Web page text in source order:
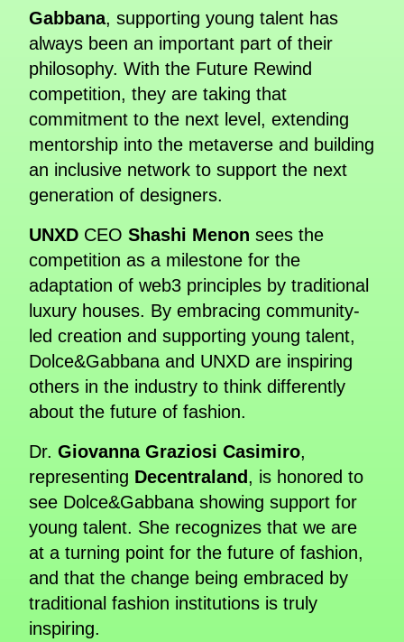
Gabbana, supporting young talent has
always been an important part of their
philosophy. With the Future Rewind
competition, they are taking that
commitment to the next level, extending
mentorship into the metaverse and building
an inclusive network to support the next
generation of designers.
UNXD CEO Shashi Menon sees the
competition as a milestone for the
adaptation of web3 principles by traditional
luxury houses. By embracing community-
led creation and supporting young talent,
Dolce&Gabbana and UNXD are inspiring
others in the industry to think differently
about the future of fashion.
Dr. Giovanna Graziosi Casimiro,
representing Decentraland, is honored to
see Dolce&Gabbana showing support for
young talent. She recognizes that we are
at a turning point for the future of fashion,
and that the change being embraced by
traditional fashion institutions is truly
inspiring.